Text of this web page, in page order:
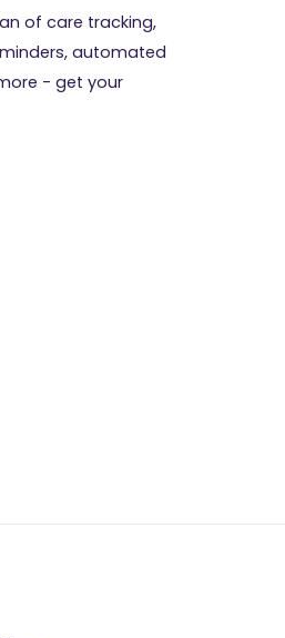
of care tracking,
automated
- get your